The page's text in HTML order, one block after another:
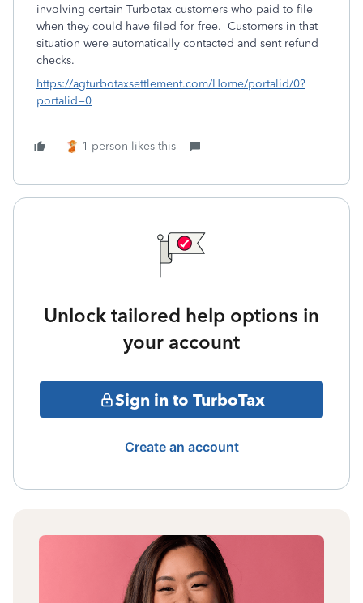
involving certain Turbotax customers who paid to file
when they could have filed for free. Customers in that
situation were automatically contacted and sent refund
checks.
https://agturbotaxsettlement.com/Home/portalid/0?
portalid=0
1 person likes this
Unlock tailored help options in
your account
Sign in to TurboTax
Create an account